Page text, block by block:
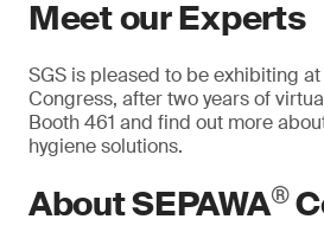
Meet our Experts
SGS is pleased to be exhibiting at
Congress, after two years of
Booth 461 and find out more
hygiene solutions.
About SEPAWA®